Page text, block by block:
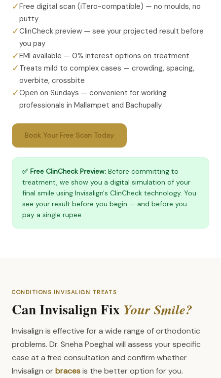
✓Free digital scan (iTero-compatible) — no moulds, no
putty
✓ClinCheck preview — see your projected result before
you pay
✓EMI available — 0% interest options on treatment
✓ Treats mild to complex cases — crowding, spacing,
overbite, crossbite
✓Open on Sundays — convenient for working
professionals in Mallampet and Bachupally
Book Your Free Scan Today
✅ Free ClinCheck Preview: Before committing to
treatment, we show you a digital simulation of your
final smile using Invisalign's ClinCheck technology. You
see your result before you begin — and before you
pay a single rupee.
CONDITIONS INVISALIGN TREATS
Can Invisalign Fix Your Smile?
Invisalign is effective for a wide range of orthodontic
problems. Dr. Sneha Poeghal will assess your specific
case at a free consultation and confirm whether
Invisalign orbracesis the better option for you.